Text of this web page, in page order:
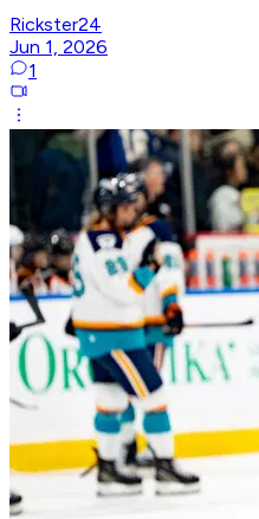
Rickster24
Jun 1, 2026
1